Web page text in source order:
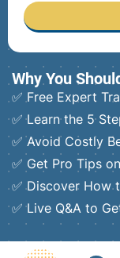
Why You
✅ Free Expert
✅ Learn the 5
✅ Avoid Costly
✅ Get Pro Tips
✅ Discover How
✅ Live Q&A to